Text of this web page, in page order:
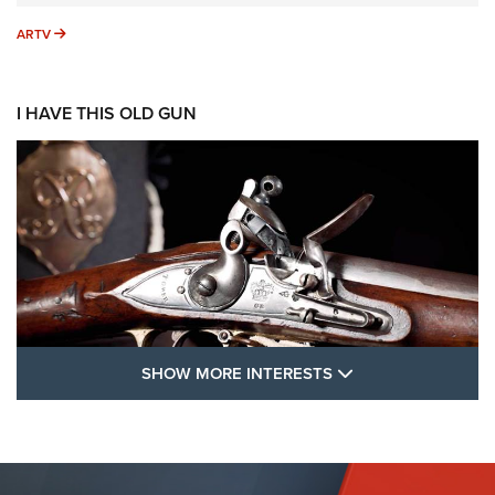
ARTV ARTV
I HAVE THIS OLD GUN
FLINTLOCKS
SHOW MORE INTERESTS